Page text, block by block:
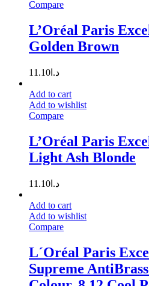
Compare
L’Oréal Paris
Golden Brown
د.ا 11.10
Add to cart
Add to wishlist
Compare
L’Oréal Paris
Light Ash Blonde
د.ا 11.10
Add to cart
Add to wishlist
Compare
L´Oréal Paris
Supreme